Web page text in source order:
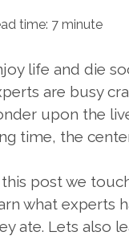
time: 7 minute
life and die
are busy
upon the
time, the
this post we
what experts
ate. Lets also